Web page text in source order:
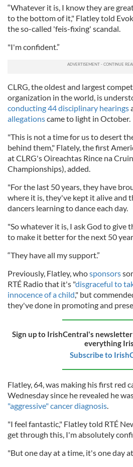
“Whatever it is, I know they are
to the bottom of it," Flatley told
the so-called 'feis-fixing' scandal.
"I'm confident.”
CLRG, the oldest and largest
organization in the world, is
conducting 44 disciplinary hearings
allegationscame to light in October.
"This is not a time for us to desert
behind them," Flately, the first
at CLRG's Oireachtas Rince na
Championships), added.
"For the last 50 years, they have
where it is, they've kept it alive and
dancers learning to dance each day.
"So whatever it is, I ask God to give
to make it better for the next 50
“They have all my support.”
Previously, Flatley, whosponsors
RTÉ Radio that it's "disgraceful to
innocence of a child," but
they've done in promoting and
Sign up to IrishCentral's
everything
Subscribe to
Flatley, 64, was making his first red
Wednesday since he revealed he
"aggressive" cancer diagnosis.
"I feel fantastic," Flatley told RTÉ
get through this, I'm absolutely
"But one day at a time, it's one day